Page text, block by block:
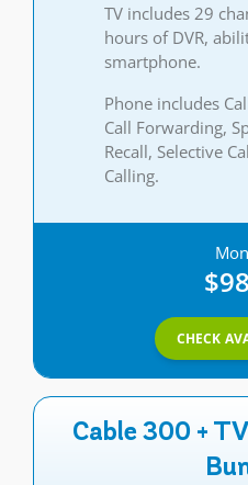
TV includes 29
hours of DVR,
smartphone.
Phone includes
Call Forwarding,
Recall, Selective
Calling.
CHECK
Cable 300 +